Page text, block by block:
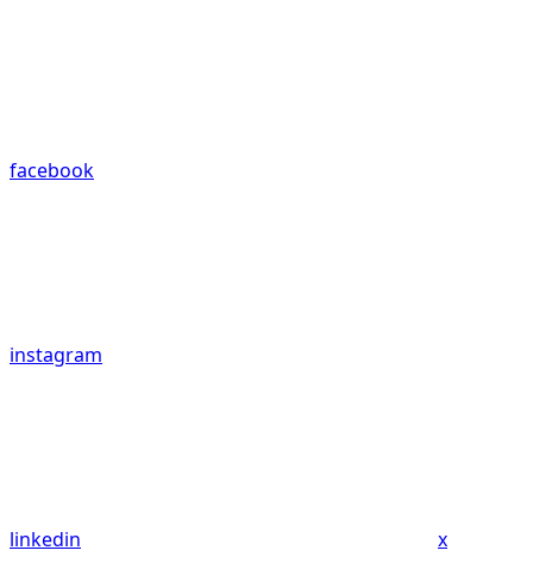
facebook
instagram
linkedin x